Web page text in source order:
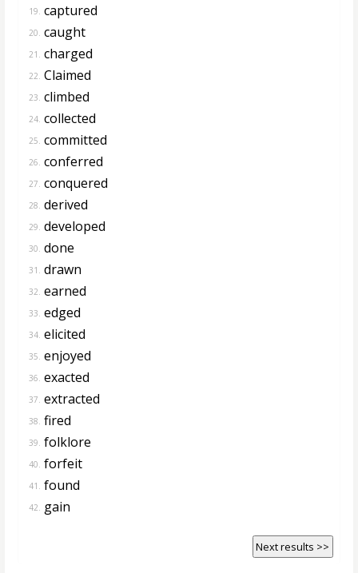
19. captured
20. caught
21. charged
22. Claimed
23. climbed
24. collected
25. committed
26. conferred
27. conquered
28. derived
29. developed
30. done
31. drawn
32. earned
33. edged
34. elicited
35. enjoyed
36. exacted
37. extracted
38. fired
39. folklore
40. forfeit
41. found
42. gain
Next results >>